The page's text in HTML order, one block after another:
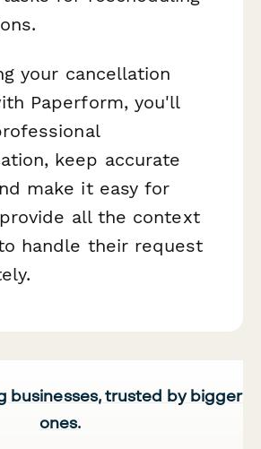
your cancellation
Paperform, you'll
keep accurate
make it easy for
all the context
handle their request
businesses, trusted by bigger
ones.